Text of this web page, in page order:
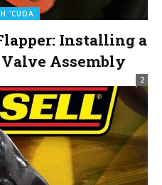
'CUDA
Installing a
Assembly
2